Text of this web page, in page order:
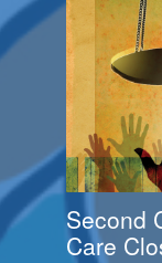
Second
Care